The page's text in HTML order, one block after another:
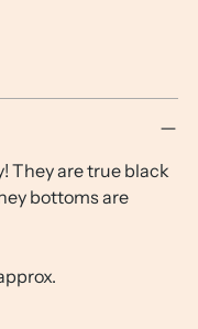
They are true black
bottoms are